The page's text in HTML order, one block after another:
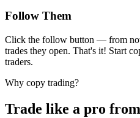
Follow Them
Click the follow button — from
trades they open. That's it! Start
traders.
Why copy trading?
Trade like a pro from